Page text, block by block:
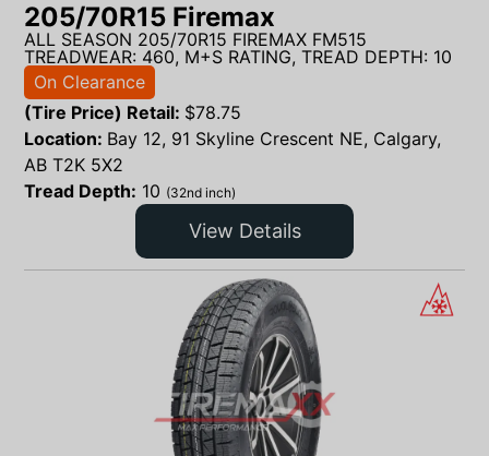
205/70R15 Firemax
ALL SEASON 205/70R15 FIREMAX FM515
TREADWEAR: 460, M+S RATING, TREAD DEPTH: 10
On Clearance
(Tire Price) Retail: $78.75
Location: Bay 12, 91 Skyline Crescent NE, Calgary,
AB T2K 5X2
Tread Depth: 10 (32nd inch)
View Details